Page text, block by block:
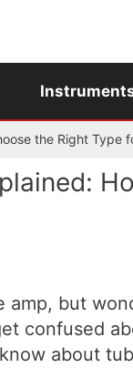
the Right Type
amp, but
confused
about